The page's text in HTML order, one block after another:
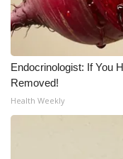
Endocrinologist: If You
Removed!
Health Weekly